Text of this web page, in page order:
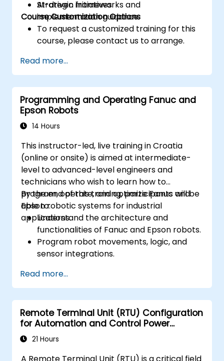
AI-driven initiatives.
Strategic frameworks and
implementation guidance.
Course Customization Options
To request a customized training for this
course, please contact us to arrange.
Read more...
Programming and Operating Fanuc and
Epson Robots
14 Hours
This instructor-led, live training in Croatia
(online or onsite) is aimed at intermediate-
level to advanced-level engineers and
technicians who wish to learn how to
program, operate, and optimize Fanuc and
Epson robotic systems for industrial
applications.
By the end of this training, participants will be
able to:
Understand the architecture and
functionalities of Fanuc and Epson robots.
Program robot movements, logic, and
sensor integrations.
troubleshooting techniques.
Optimize robotic workflows for improved
efficiency.
Read more...
Remote Terminal Unit (RTU) Configuration
for Automation and Control Power
Systems
21 Hours
A Remote Terminal Unit (RTU) is a critical field